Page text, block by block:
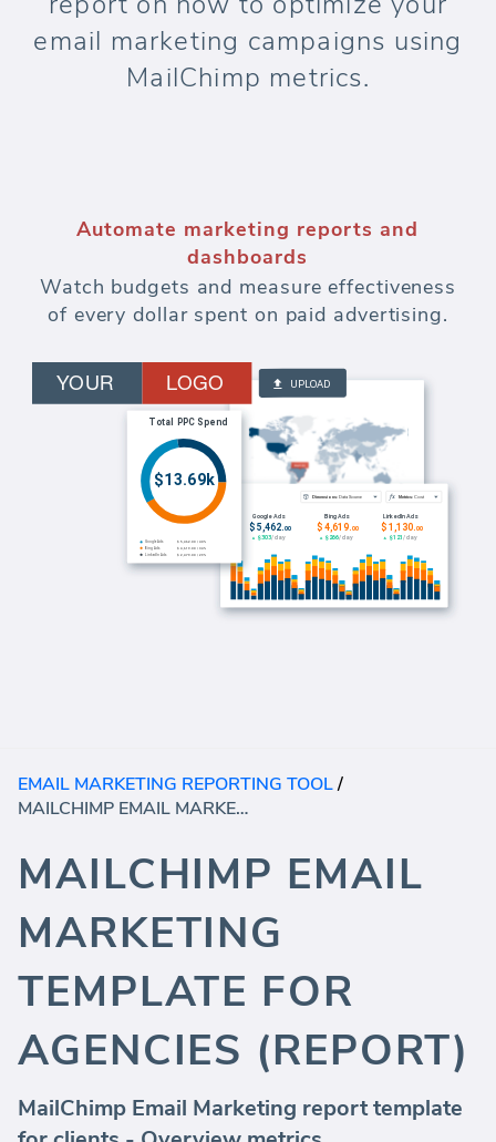
email marketing campaigns using
MailChimp metrics.
Automate marketing reports and
dashboards
Watch budgets and measure effectiveness
of every dollar spent on paid advertising.
EMAIL MARKETING REPORTING TOOL/
MAILCHIMP EMAIL MARKETING TEMPLATE FOR AGENCIES (REPORT)
MAILCHIMP EMAIL
MARKETING
TEMPLATE FOR
AGENCIES (REPORT)
MailChimp Email Marketing report template